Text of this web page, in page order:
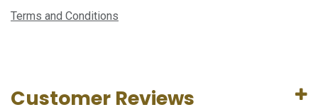
Terms and Conditions
Customer Reviews